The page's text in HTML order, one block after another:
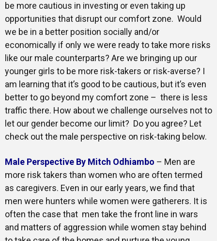
be more cautious in investing or even taking up
opportunities that disrupt our comfort zone. Would
we be in a better position socially and/or
economically if only we were ready to take more risks
like our male counterparts? Are we bringing up our
younger girls to be more risk-takers or risk-averse? I
am learning that it’s good to be cautious, but it’s even
better to go beyond my comfort zone – there is less
traffic there. How about we challenge ourselves not to
let our gender become our limit? Do you agree? Let
check out the male perspective on risk-taking below.
Male Perspective By Mitch Odhiambo – Men are
more risk takers than women who are often termed
as caregivers. Even in our early years, we find that
men were hunters while women were gatherers. It is
often the case that men take the front line in wars
and matters of aggression while women stay behind